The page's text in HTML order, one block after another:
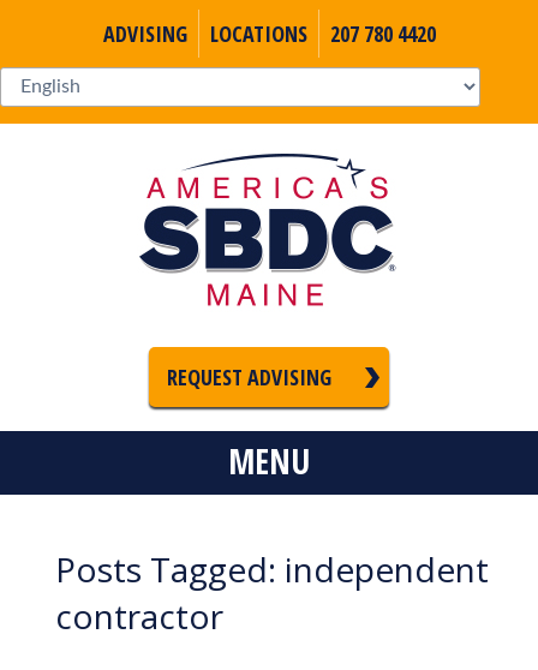
ADVISING LOCATIONS 207 780 4420
REQUEST ADVISING
MENU
Posts Tagged: independent
contractor